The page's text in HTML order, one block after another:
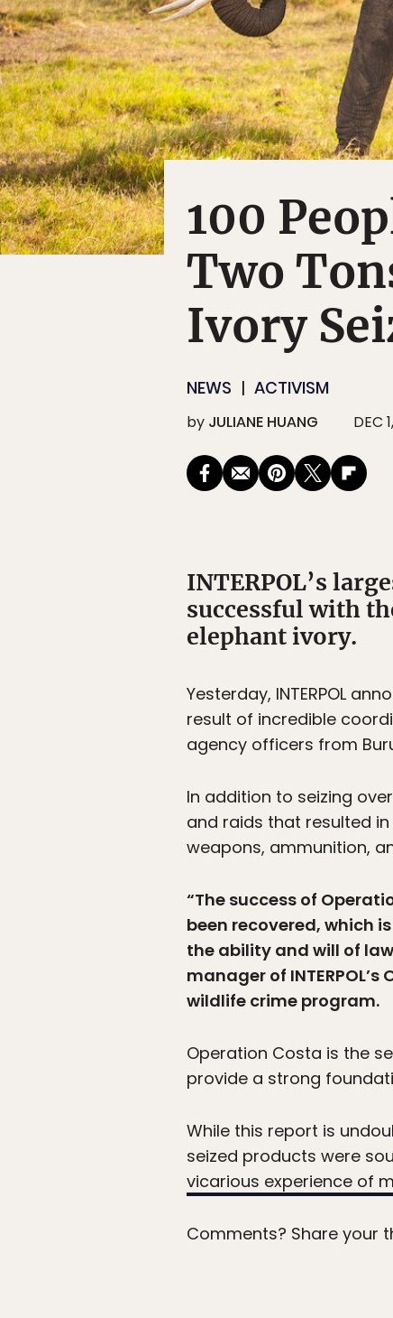
100
Two
Ivory
NEWS ACTIVISM
by JULIANE HUANG DEC
INTERPOL’s
successful with
elephant ivory.
Yesterday, INTERPOL
result of incredible
agency officers from
In addition to seizing
and raids that resulted
weapons, ammunition,
“The success of
been recovered, which
the ability and will of
manager of
wildlife crime program.
Operation Costa is the
provide a strong
While this report is
seized products were
vicarious experience of
Comments? Share your